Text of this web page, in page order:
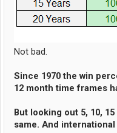
Not bad.
Since 1970 the win
12 month time frames
But looking out 5, 10,
same. And